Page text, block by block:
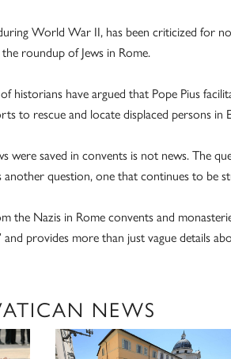
World War II, has been criticized for
roundup of Jews in Rome.
historians have argued that Pope Pius
to rescue and locate displaced persons in
were saved in convents is not news. The
question, one that continues to be
the Nazis in Rome convents and
provides more than just vague details
NEWS